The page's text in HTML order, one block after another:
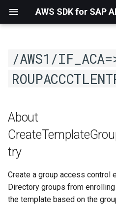
/AWS1/
About
try
Create a group access control
Directory groups from
the template based on the